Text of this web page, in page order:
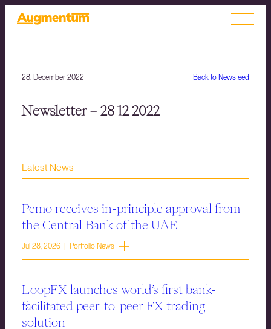
Back to Newsfeed
28. December 2022
Newsletter – 28 12 2022
Latest News
Pemo receives in-principle approval from
the Central Bank of the UAE
Jul 28, 2026 | Portfolio News
LoopFX launches world’s first bank-
facilitated peer-to-peer FX trading
solution